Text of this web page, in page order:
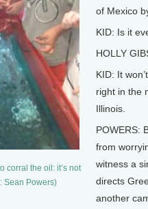
corral the oil: it’s not
Sean Powers)
of Mexico
KID: Is it
HOLLY
KID: It
right in the
Illinois.
POWERS:
from
witness a
directs
another